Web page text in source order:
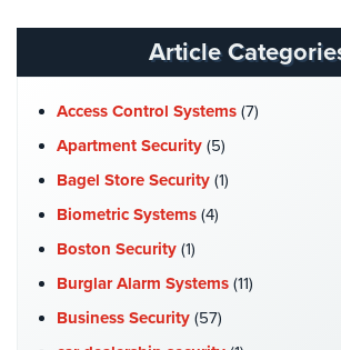
Security
Hospitals/Medical
Security
Law
Firm/Office
Security
Library
Security
Article
Access Control Systems (7)
Apartment Security (5)
Bagel Store Security (1)
Biometric Systems (4)
Boston Security (1)
Burglar Alarm Systems (11)
Business Security (57)